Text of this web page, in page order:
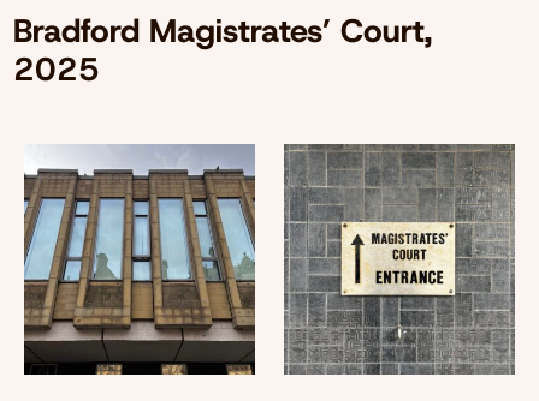
Bradford Magistrates’ Court,
2025